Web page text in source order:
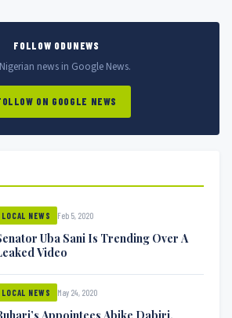
FOLLOW ODUNEWS
news in Google News.
ON GOOGLE NEWS
LOCAL NEWS Feb 5, 2020
Uba Sani Is Trending Over A
Video
LOCAL NEWS May 24, 2020
Appointees Abike Dabiri,